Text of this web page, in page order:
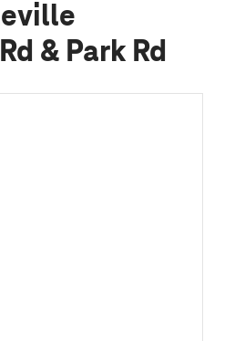
& Park Rd